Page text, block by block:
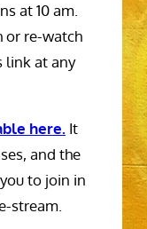
at 10 am.
or re-watch
link at any
here. It
and the
to join in
stream.